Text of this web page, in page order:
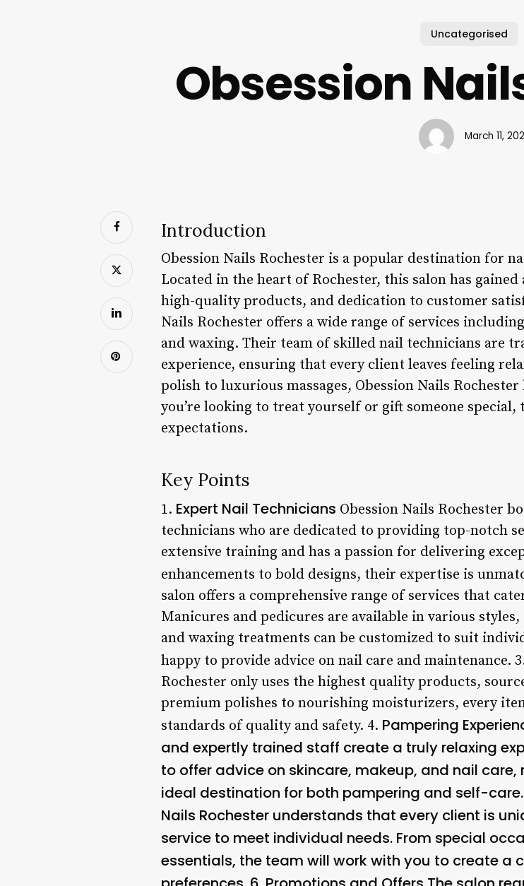
Uncategorised
Obsession
March 11,
Introduction
Obession Nails Rochester is a popular destination for
Located in the heart of Rochester, this salon has
high-quality products, and dedication to customer
Nails Rochester offers a wide range of services
and waxing. Their team of skilled nail technicians are
experience, ensuring that every client leaves feeling
polish to luxurious massages, Obession Nails
you’re looking to treat yourself or gift someone special,
expectations.
Key Points
1. Expert Nail Technicians Obession Nails Rochester
technicians who are dedicated to providing top-notch
extensive training and has a passion for delivering
enhancements to bold designs, their expertise is
salon offers a comprehensive range of services that
Manicures and pedicures are available in various
and waxing treatments can be customized to suit
happy to provide advice on nail care and maintenance.
Rochester only uses the highest quality products,
premium polishes to nourishing moisturizers, every
standards of quality and safety. 4. Pampering
and expertly trained staff create a truly relaxing
to offer advice on skincare, makeup, and nail care,
ideal destination for both pampering and self-
Nails Rochester understands that every client is
service to meet individual needs. From special
essentials, the team will work with you to create a